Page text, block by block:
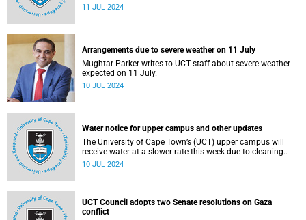
11 JUL 2024
Arrangements due to severe weather on 11 July
Mughtar Parker writes to UCT staff about severe weather
expected on 11 July.
10 JUL 2024
Water notice for upper campus and other updates
The University of Cape Town’s (UCT) upper campus will
receive water at a slower rate this week due to cleaning
and maintenance work on Newlands Dam.
10 JUL 2024
UCT Council adopts two Senate resolutions on Gaza
conflict